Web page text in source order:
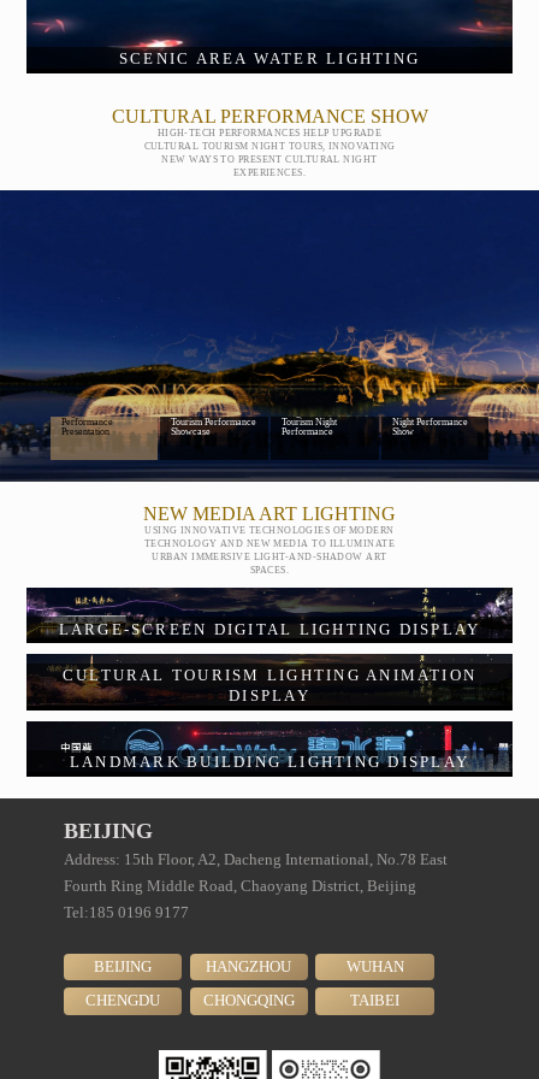
SCENIC AREA WATER LIGHTING
CULTURAL PERFORMANCE SHOW
HIGH-TECH PERFORMANCES HELP UPGRADE
CULTURAL TOURISM NIGHT TOURS, INNOVATING
NEW WAYS TO PRESENT CULTURAL NIGHT
EXPERIENCES.
Digital Cultural
Performance
Presentation
Scenic Area Cultural
Tourism Performance
Showcase
Large-Scale Cultural
Tourism Night
Performance
Mountain-and-Water
Night Performance
Show
NEW MEDIA ART LIGHTING
USING INNOVATIVE TECHNOLOGIES OF MODERN
TECHNOLOGY AND NEW MEDIA TO ILLUMINATE
URBAN IMMERSIVE LIGHT-AND-SHADOW ART
SPACES.
LARGE-SCREEN DIGITAL LIGHTING DISPLAY
CULTURAL TOURISM LIGHTING ANIMATION
DISPLAY
LANDMARK BUILDING LIGHTING DISPLAY
BEIJING
Address: 15th Floor, A2, Dacheng International, No.78 East
Fourth Ring Middle Road, Chaoyang District, Beijing
Tel:185 0196 9177
BEIJING HANGZHOU
WUHAN
CHENGDU
CHONGQING TAIBEI